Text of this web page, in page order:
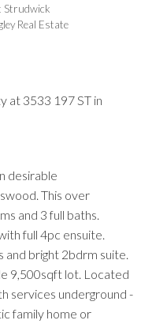
Strudwick
Real Estate
at 3533 197 ST in
desirable
This over
and 3 full baths.
full 4pc ensuite.
and bright 2bdrm suite.
9,500sqft lot. Located
services underground -
family home or